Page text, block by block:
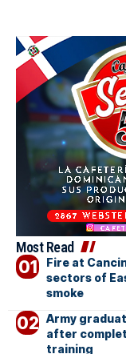
Most Read
Fire at
sectors of
smoke
Army
after
training